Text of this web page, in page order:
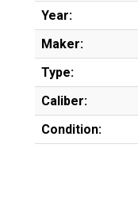
Year:
Maker:
Type:
Caliber:
Condition: